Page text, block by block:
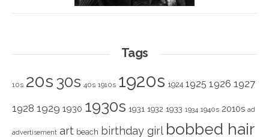
Tags
10s 20s 30s 40s 1910s 1920s 1924 1925 1926 1927
1928 1929 1930 1930s 1931 1932 1933 1934 1940s 2010s ad
advertisement art beach birthday girl bobbed hair